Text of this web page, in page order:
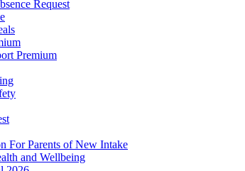
Request
Premium
For Parents of New Intake
and Wellbeing